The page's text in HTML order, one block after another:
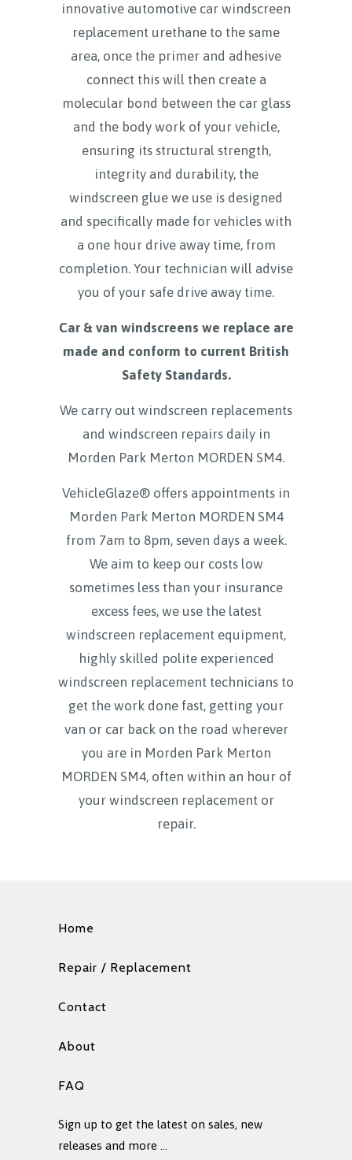
innovative automotive car windscreen
replacement urethane to the same
area, once the primer and adhesive
connect this will then create a
molecular bond between the car glass
and the body work of your vehicle,
ensuring its structural strength,
integrity and durability, the
windscreen glue we use is designed
and specifically made for vehicles with
a one hour drive away time, from
completion. Your technician will advise
you of your safe drive away time.
Car & van windscreens we replace are
made and conform to current British
Safety Standards.
We carry out windscreen replacements
and windscreen repairs daily in
Morden Park Merton MORDEN SM4.
VehicleGlaze® offers appointments in
Morden Park Merton MORDEN SM4
from 7am to 8pm, seven days a week.
We aim to keep our costs low
sometimes less than your insurance
excess fees, we use the latest
windscreen replacement equipment,
highly skilled polite experienced
windscreen replacement technicians to
get the work done fast, getting your
van or car back on the road wherever
you are in Morden Park Merton
MORDEN SM4, often within an hour of
your windscreen replacement or
repair.
Home
Repair / Replacement
Contact
About
FAQ
Sign up to get the latest on sales, new
releases and more …